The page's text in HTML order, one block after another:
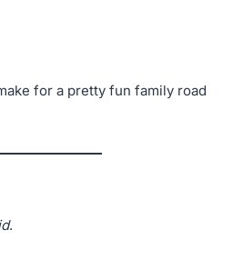
for a pretty fun family road
.